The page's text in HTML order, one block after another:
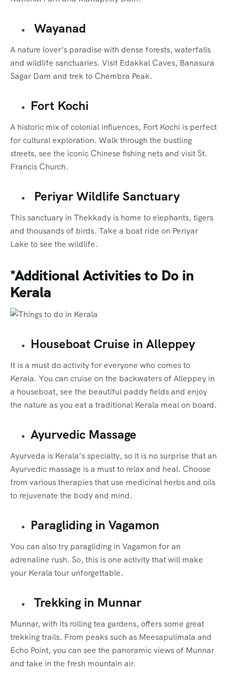
Wayanad
A nature lover’s paradise with dense forests, waterfalls
and wildlife sanctuaries. Visit Edakkal Caves, Banasura
Sagar Dam and trek to Chembra Peak.
Fort Kochi
A historic mix of colonial influences, Fort Kochi is perfect
for cultural exploration. Walk through the bustling
streets, see the iconic Chinese fishing nets and visit St.
Francis Church.
Periyar Wildlife Sanctuary
This sanctuary in Thekkady is home to elephants, tigers
and thousands of birds. Take a boat ride on Periyar
Lake to see the wildlife.
*Additional Activities to Do in
Kerala
Houseboat Cruise in Alleppey
It is a must do activity for everyone who comes to
Kerala. You can cruise on the backwaters of Alleppey in
a houseboat, see the beautiful paddy fields and enjoy
the nature as you eat a traditional Kerala meal on board.
Ayurvedic Massage
Ayurveda is Kerala’s specialty, so it is no surprise that an
Ayurvedic massage is a must to relax and heal. Choose
from various therapies that use medicinal herbs and oils
to rejuvenate the body and mind.
Paragliding in Vagamon
You can also try paragliding in Vagamon for an
adrenaline rush. So, this is one activity that will make
your Kerala tour unforgettable.
Trekking in Munnar
Munnar, with its rolling tea gardens, offers some great
trekking trails. From peaks such as Meesapulimala and
Echo Point, you can see the panoramic views of Munnar
and take in the fresh mountain air.